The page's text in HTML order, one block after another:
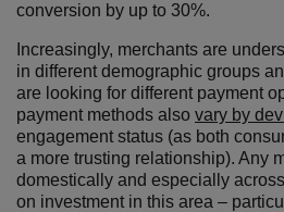
conversion by up to 30%.
Increasingly, merchants are
in different demographic groups
are looking for different payment
payment methods also vary by
engagement status (as both
a more trusting relationship). Any
domestically and especially
on investment in this area –